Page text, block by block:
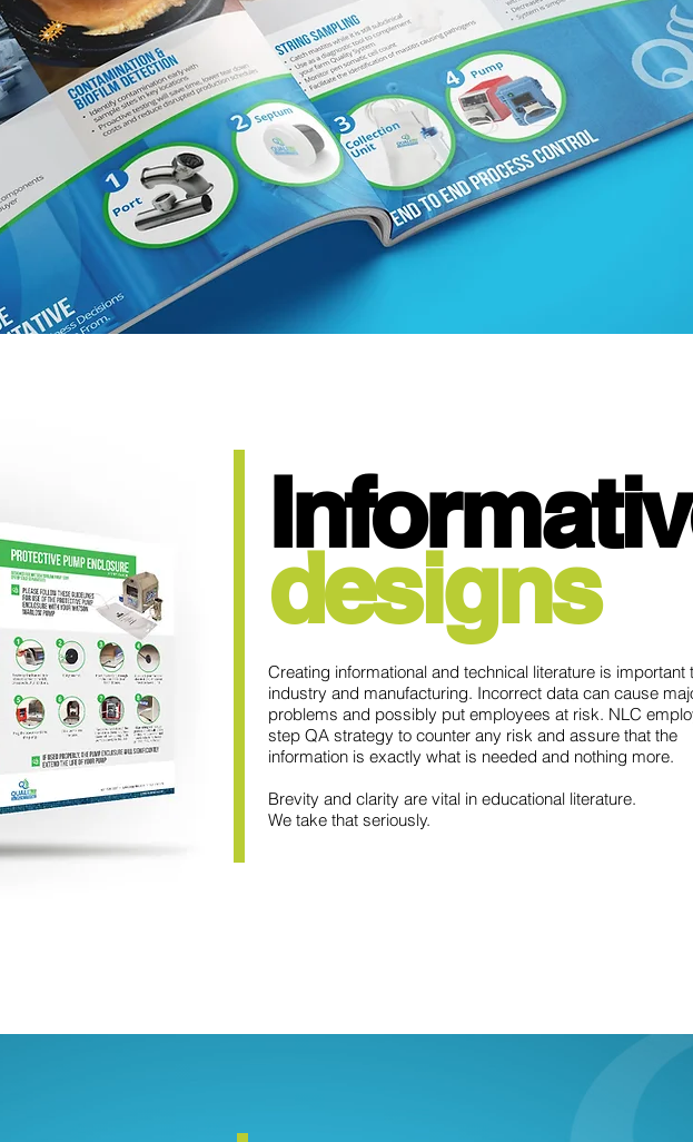
Informa
designs
Creating informational and technical literature is important
industry and manufacturing. Incorrect data can cause
problems and possibly put employees at risk. NLC
step QA strategy to counter any risk and assure that the
information is exactly what is needed and nothing more.
Brevity and clarity are vital in educational literature.
We take that seriously.